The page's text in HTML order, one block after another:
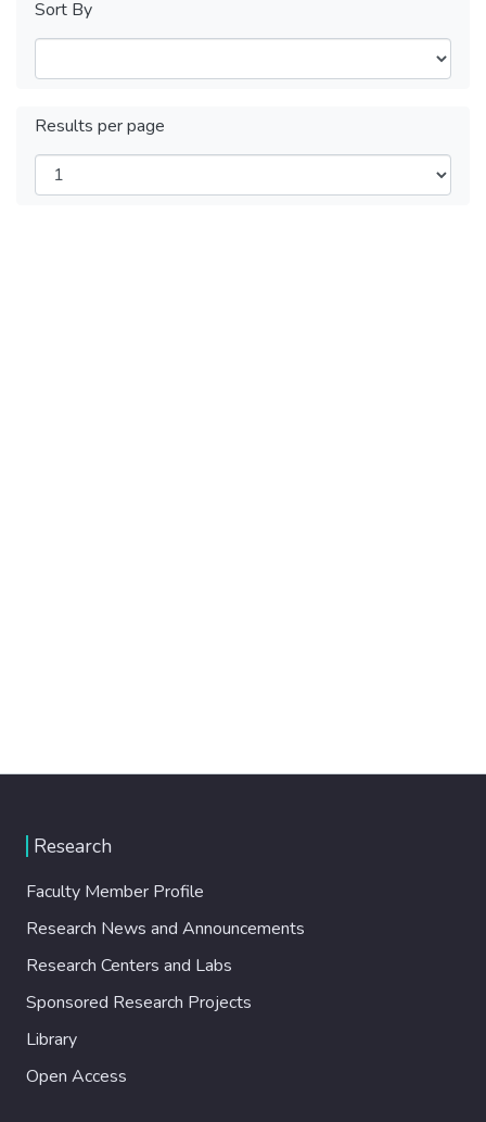
Sort By
Results per page
Research
Faculty Member Profile
Research News and Announcements
Research Centers and Labs
Sponsored Research Projects
Library
Open Access